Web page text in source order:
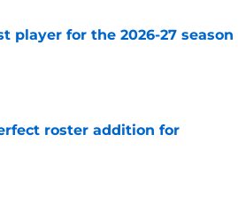
player for the 2026-27 season
roster addition for